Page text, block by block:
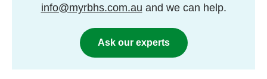
info@myrbhs.com.au and we can help.
Ask our experts